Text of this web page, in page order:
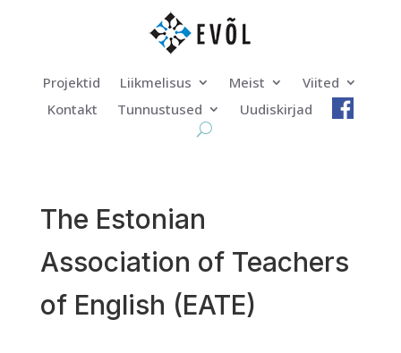
Projektid Liikmelisus Meist
Viited
Kontakt
Tunnustused Uudiskirjad
The Estonian
Association of Teachers
of English (EATE)